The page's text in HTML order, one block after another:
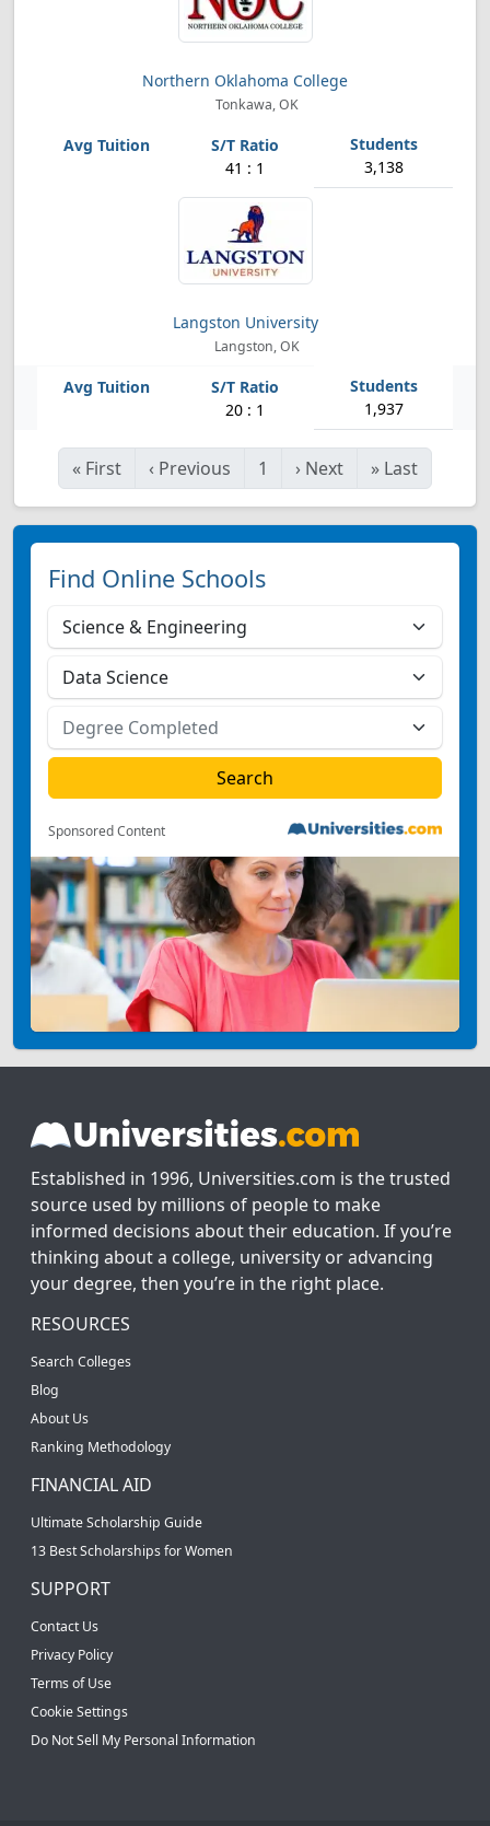
Northern Oklahoma College
Tonkawa, OK
41 : 1 3,138
Langston University
Langston, OK
20 : 1 1,937
« First ‹ Previous 1 › Next » Last
Find Online Schools
Sponsored Content
Established in 1996, Universities.com is the trusted
source used by millions of people to make
informed decisions about their education. If you’re
thinking about a college, university or advancing
your degree, then you’re in the right place.
RESOURCES
Search Colleges
Blog
About Us
Ranking Methodology
FINANCIAL AID
Ultimate Scholarship Guide
13 Best Scholarships for Women
SUPPORT
Contact Us
Privacy Policy
Terms of Use
Cookie Settings
Do Not Sell My Personal Information